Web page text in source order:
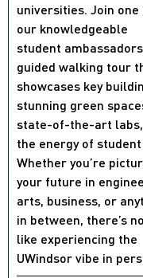
universities. Join one
our knowledgeable
student
guided walking tour
showcases key
stunning green
state-of-the-art
the energy of
Whether you’re
your future in
arts, business, or
in between, there’s
like experiencing the
UWindsor vibe in